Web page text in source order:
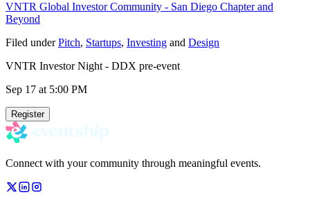
VNTR Global Investor Community - San Diego Chapter and
Beyond
Filed under Pitch, Startups, Investing and Design
VNTR Investor Night - DDX pre-event
Sep 17 at 5:00 PM
Register
Connect with your community through meaningful events.